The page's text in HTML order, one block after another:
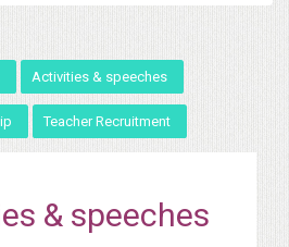
Activities & speeches
Teacher Recruitment
& speeches